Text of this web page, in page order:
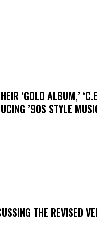
‘GOLD ALBUM,’
’90S STYLE
THE REVISED